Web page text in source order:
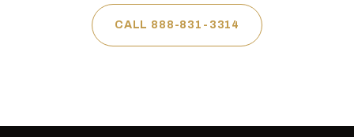
CALL 888-831-3314